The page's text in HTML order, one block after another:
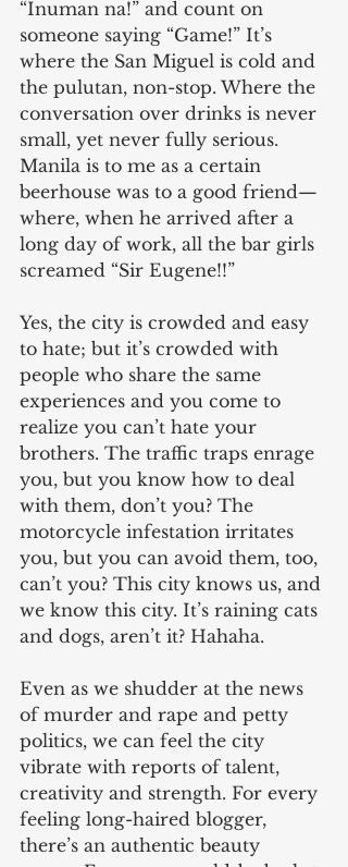
“Inuman na!” and count on
someone saying “Game!” It’s
where the San Miguel is cold and
the pulutan, non-stop. Where the
conversation over drinks is never
small, yet never fully serious.
Manila is to me as a certain
beerhouse was to a good friend—
where, when he arrived after a
long day of work, all the bar girls
screamed “Sir Eugene!!”
Yes, the city is crowded and easy
to hate; but it’s crowded with
people who share the same
experiences and you come to
realize you can’t hate your
brothers. The traffic traps enrage
you, but you know how to deal
with them, don’t you? The
motorcycle infestation irritates
you, but you can avoid them, too,
can’t you? This city knows us, and
we know this city. It’s raining cats
and dogs, aren’t it? Hahaha.
Even as we shudder at the news
of murder and rape and petty
politics, we can feel the city
vibrate with reports of talent,
creativity and strength. For every
feeling long-haired blogger,
there’s an authentic beauty